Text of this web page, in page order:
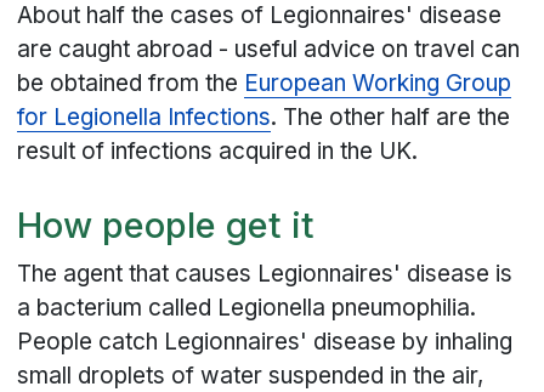
About half the cases of Legionnaires' disease
are caught abroad - useful advice on travel can
be obtained from the European Working Group
for Legionella Infections. The other half are the
result of infections acquired in the UK.
How people get it
The agent that causes Legionnaires' disease is
a bacterium called Legionella pneumophilia.
People catch Legionnaires' disease by inhaling
small droplets of water suspended in the air,